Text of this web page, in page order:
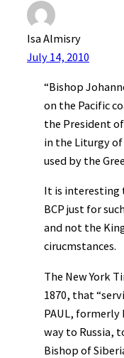
Isa Almisry
July 14, 2010
“Bishop
on the Pacific
the President
in the Liturgy
used by the
It is interesting
BCP just for
and not the
cirucmstances.
The New York
1870, that
PAUL, formerly
way to Russia,
Bishop of